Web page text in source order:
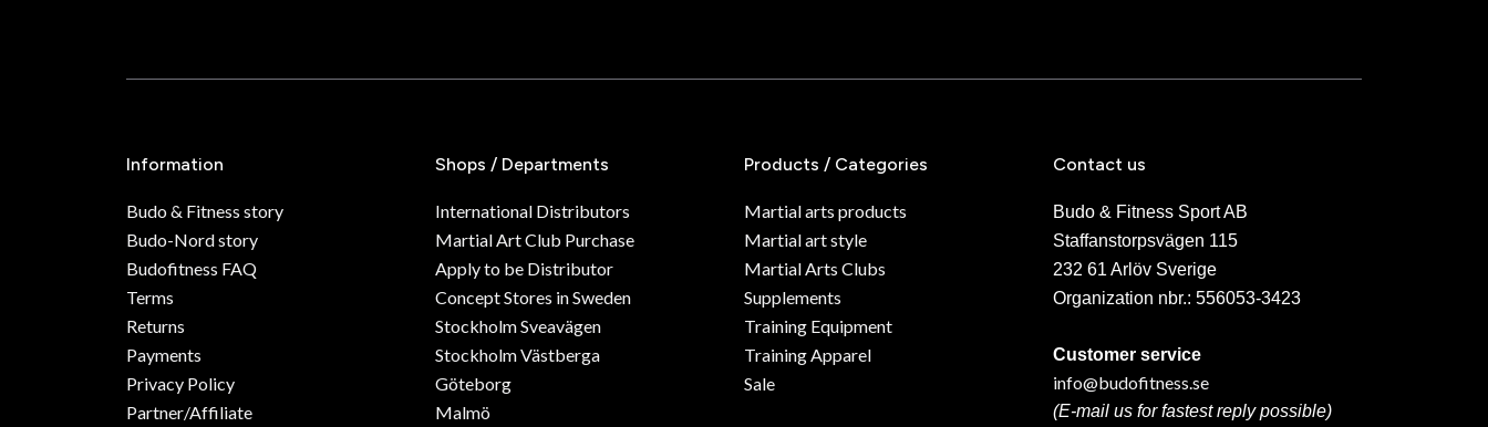
Information
Budo & Fitness story
Budo-Nord story
Budofitness FAQ
Terms
Returns
Payments
Privacy Policy
Partner/Affiliate
Shops / Departments
International Distributors
Martial Art Club Purchase
Apply to be Distributor
Concept Stores in Sweden
Stockholm Sveavägen
Stockholm Västberga
Göteborg
Malmö
Products / Categories
Martial arts products
Martial art style
Martial Arts Clubs
Supplements
Training Equipment
Training Apparel
Sale
Contact us
Budo & Fitness Sport AB
Staffanstorpsvägen 115
232 61 Arlöv Sverige
Organization nbr.: 556053-3423
Customer service
info@budofitness.se
(E-mail us for fastest reply possible)